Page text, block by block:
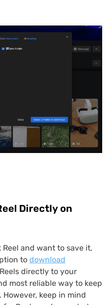
Directly on
Reel and want to save it,
to download
directly to your
most reliable way to keep
keep in mind